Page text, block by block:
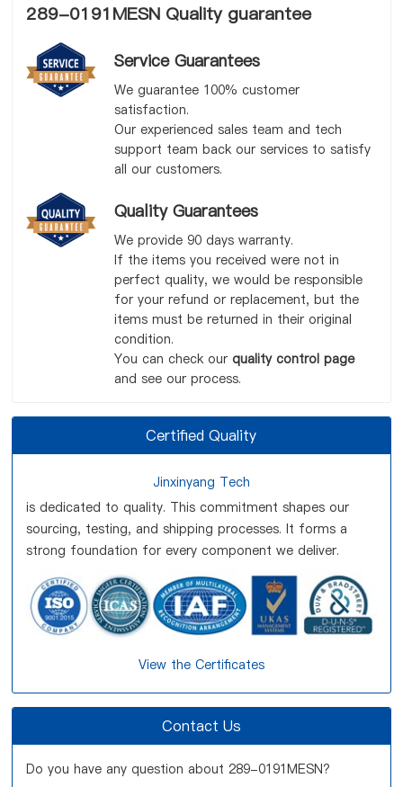
289-0191MESN Quality guarantee
Service Guarantees
We guarantee 100% customer
satisfaction.
Our experienced sales team and tech
support team back our services to satisfy
all our customers.
Quality Guarantees
We provide 90 days warranty.
If the items you received were not in
perfect quality, we would be responsible
for your refund or replacement, but the
items must be returned in their original
condition.
You can check our quality control page
and see our process.
Certified Quality
Jinxinyang Tech
is dedicated to quality. This commitment shapes our
sourcing, testing, and shipping processes. It forms a
strong foundation for every component we deliver.
View the Certificates
Contact Us
Do you have any question about 289-0191MESN?